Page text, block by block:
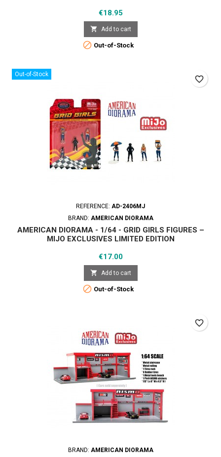
Price
€18.95
 Add to cart
 Out-of-Stock
Out-of-Stock
REFERENCE: AD-2406MJ
BRAND: AMERICAN DIORAMA
AMERICAN DIORAMA - 1/64 - GRID GIRLS FIGURES –
MIJO EXCLUSIVES LIMITED EDITION
Price
€17.00
 Add to cart
 Out-of-Stock
favorite_border
BRAND: AMERICAN DIORAMA
favorite_border